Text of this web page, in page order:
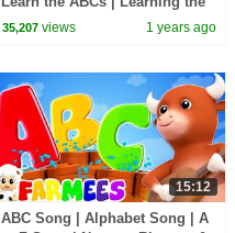
alphabet for kids | Kiddiestv
35,207 views 1 years ago
15:12
ABC Song | Alphabet Song | A